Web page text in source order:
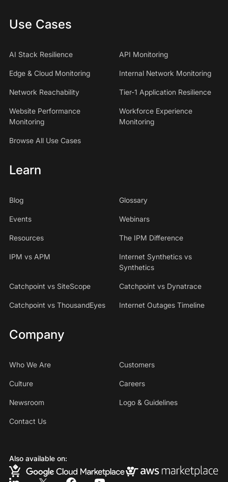
Use Cases
AI Stack Resilience API Monitoring
Edge & Cloud Monitoring Internal Network Monitoring
Network Reachability Tier-1 Application Resilience
Website Performance
Monitoring
Workforce Experience
Monitoring
Browse All Use Cases
Learn
Blog Glossary
Events Webinars
Resources The IPM Difference
IPM vs APM
Internet Synthetics vs
Synthetics
Catchpoint vs SiteScope Catchpoint vs Dynatrace
Catchpoint vs ThousandEyes Internet Outages Timeline
Company
Who We Are Customers
Culture Careers
Newsroom Logo & Guidelines
Contact Us
Also available on: